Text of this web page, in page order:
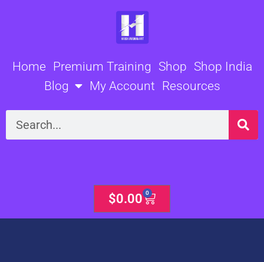
Home Premium Training Shop Shop India
Blog
My Account Resources
Search
$0.00 0
Cart